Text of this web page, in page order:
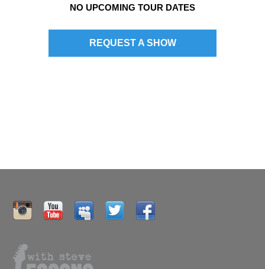
NO UPCOMING TOUR DATES
REQUEST A SHOW